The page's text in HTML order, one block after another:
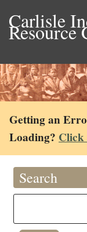
Carlisle
Resource
Getting an
Loading? Click
Search